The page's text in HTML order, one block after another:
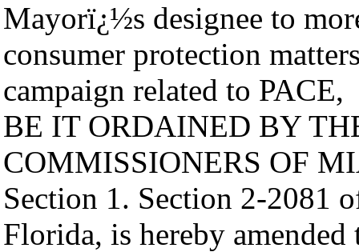
Mayorï¿½s designee to
consumer protection
campaign related to PACE,
BE IT ORDAINED BY
COMMISSIONERS OF
Section 1. Section 2-2081
Florida, is hereby